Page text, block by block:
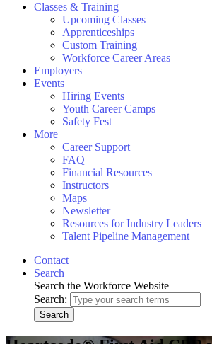
Classes & Training
Upcoming Classes
Apprenticeships
Custom Training
Workforce Career Areas
Employers
Events
Hiring Events
Youth Career Camps
Safety Fest
More
Career Support
FAQ
Financial Resources
Instructors
Maps
Newsletter
Resources for Industry Leaders
Talent Pipeline Management
Contact
Search
Search the Workforce Website
Search:
Search